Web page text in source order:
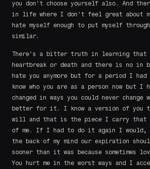
you don't choose yourself also. And there
in life where I don't feel great about
hate myself enough to put myself
similar.
There's a bitter truth in learning that
heartbreak or death and there is no in
hate you anymore but for a period I
know who you are as a person now but I
changed in ways you could never change
better for it. I know a version of you
will and that is the piece I carry that
of me. If I had to do it again I would,
the back of my mind our expiration
sooner than it was because sometimes
You hurt me in the worst ways and I